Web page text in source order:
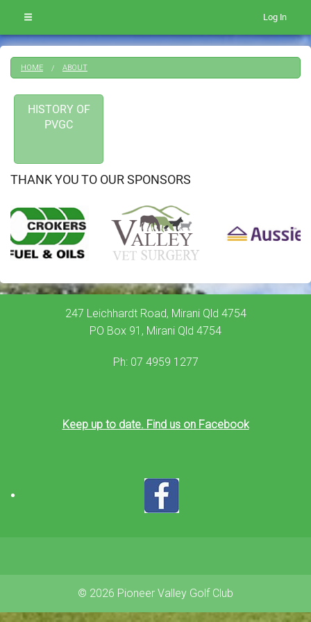
Log In
HOME ABOUT
HISTORY OF
PVGC
THANK YOU TO OUR SPONSORS
247 Leichhardt Road, Mirani Qld 4754
PO Box 91, Mirani Qld 4754
Ph: 07 4959 1277
Keep up to date. Find us on Facebook
© 2026 Pioneer Valley Golf Club